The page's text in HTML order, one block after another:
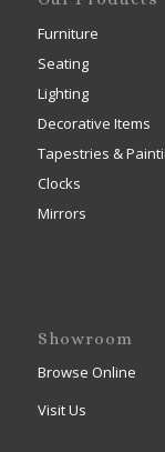
Furniture
Seating
Lighting
Decorative Items
Tapestries &
Clocks
Mirrors
Showroom
Browse Online
Visit Us